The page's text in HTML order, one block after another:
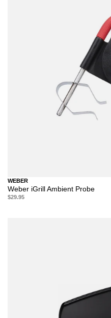
WEBER
Weber iGrill Ambient Probe
$29.95